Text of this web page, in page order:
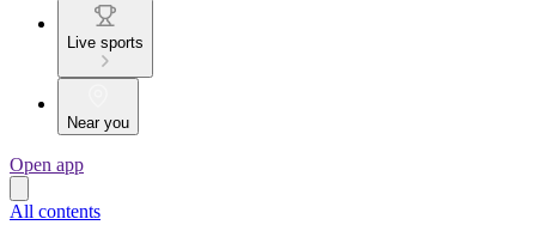
Live sports
Near you
Open app
All contents